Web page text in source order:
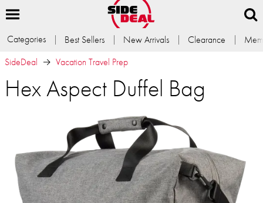
Categories Best Sellers New Arrivals Clearance
SideDeal
Vacation Travel Prep
Hex Aspect Duffel Bag